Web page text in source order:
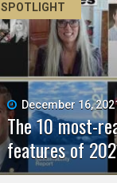
SPOTLIGHT
December 16,
The 10 most-
features of